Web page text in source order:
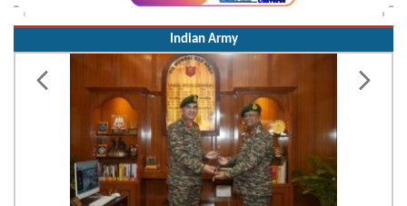
Indian Army